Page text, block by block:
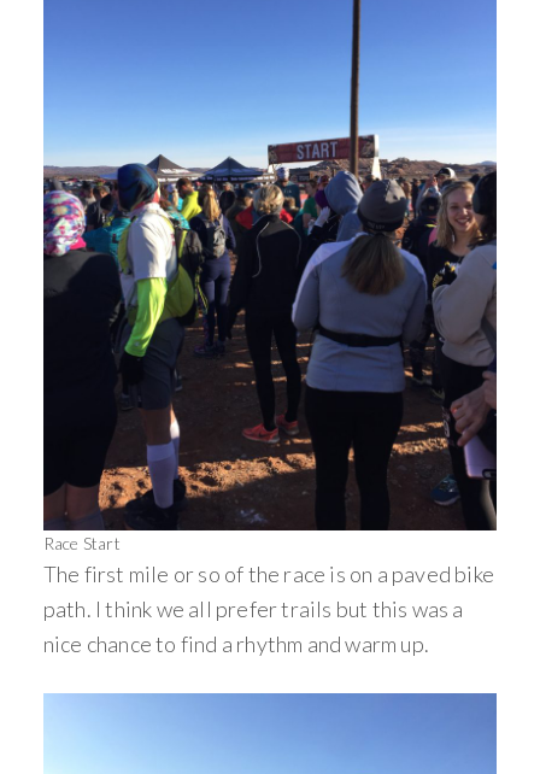
Race Start
The first mile or so of the race is on a paved bike
path. I think we all prefer trails but this was a
nice chance to find a rhythm and warm up.